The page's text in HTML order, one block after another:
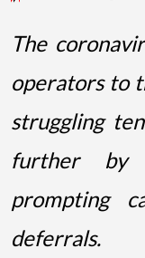
The
operators to
struggling
further by
prompting
deferrals.